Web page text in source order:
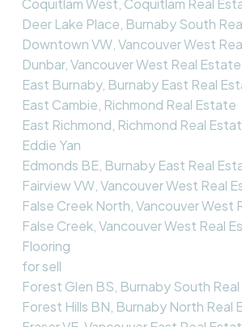
Coquitlam West, Coquitlam Real
Deer Lake Place, Burnaby South
Downtown VW, Vancouver West
Dunbar, Vancouver West Real Estate
East Burnaby, Burnaby East Real
East Cambie, Richmond Real Estate
East Richmond, Richmond Real
Eddie Yan
Edmonds BE, Burnaby East Real
Fairview VW, Vancouver West Real
False Creek North, Vancouver West
False Creek, Vancouver West Real
Flooring
for sell
Forest Glen BS, Burnaby South
Forest Hills BN, Burnaby North Real